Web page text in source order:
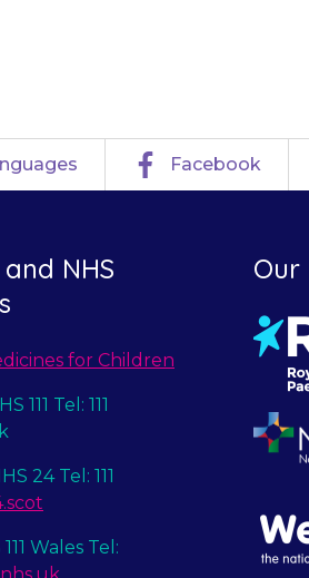
Facebook
NHS
for Children
111 Tel: 111
24 Tel: 111
Wales Tel: